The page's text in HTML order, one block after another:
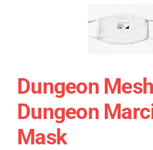
Dungeon
Dungeon
Mask